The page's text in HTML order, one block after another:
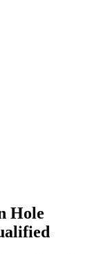
Hole